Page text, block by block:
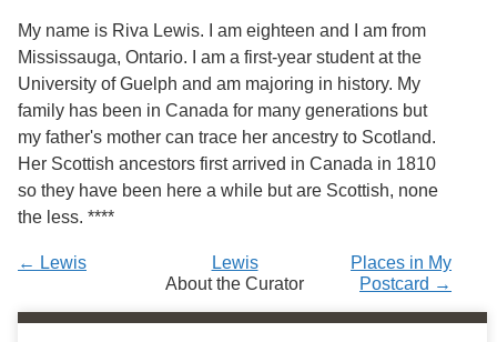
i
v
e
r
s
t
y
o
G
e
p
h
International
Library
Research
Services
Browse Collections
Browse Exhibits
Browse by Tags
My name is Riva Lewis. I am eighteen and I am from
Mississauga, Ontario. I am a first-year student at the
University of Guelph and am majoring in history. My
family has been in Canada for many generations but
my father's mother can trace her ancestry to Scotland.
Her Scottish ancestors first arrived in Canada in 1810
so they have been here a while but are Scottish, none
the less. ****
← Lewis
Places in My
Postcard →
Lewis
About the Curator